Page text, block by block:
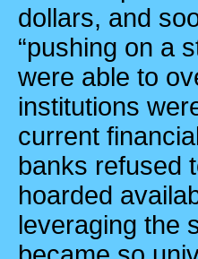
dollars, and
“pushing on a
were able to
institutions
current
banks refused
hoarded
leveraging the